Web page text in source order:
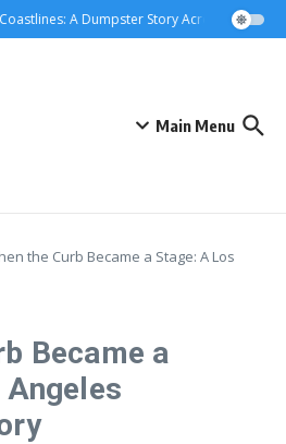
A Dumpster Story Across Greater
Main Menu
the Curb Became a Stage: A Los
Became a